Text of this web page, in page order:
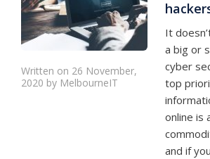
Written on 26 November,
2020 by MelbourneIT
It
a big or
cyber
top
online is
and if